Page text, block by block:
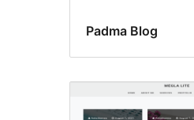
Padma Blog